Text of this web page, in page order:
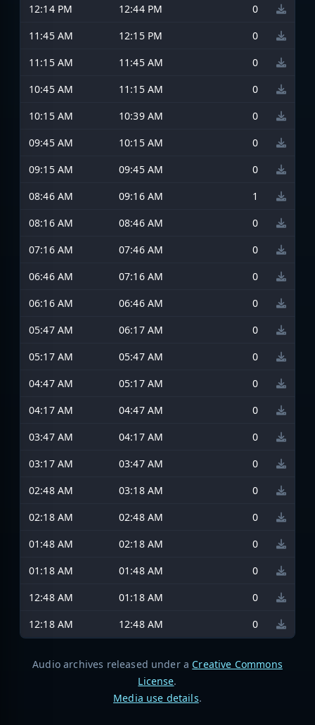
12:14 PM
12:44 PM
0
11:45 AM
12:15 PM
0
11:15 AM
11:45 AM
0
10:45 AM
11:15 AM
0
10:15 AM
10:39 AM
0
09:45 AM
10:15 AM
0
09:15 AM
09:45 AM
0
08:46 AM
09:16 AM
1
08:16 AM
08:46 AM
0
07:16 AM
07:46 AM
0
06:46 AM
07:16 AM
0
06:16 AM
06:46 AM
0
05:47 AM
06:17 AM
0
05:17 AM
05:47 AM
0
04:47 AM
05:17 AM
0
04:17 AM
04:47 AM
0
03:47 AM
04:17 AM
0
03:17 AM
03:47 AM
0
02:48 AM
03:18 AM
0
02:18 AM
02:48 AM
0
01:48 AM
02:18 AM
0
01:18 AM
01:48 AM
0
12:48 AM
01:18 AM
0
12:18 AM
12:48 AM 0
Audio archives released under a Creative Commons
License.
Media use details.